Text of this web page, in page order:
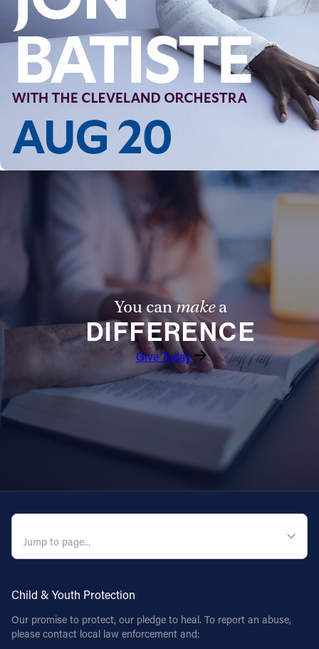
You canmakea
DIFFERENCE
Give Today
Child & Youth Protection
Our promise to protect, our pledge to heal. To report an abuse,
please contact local law enforcement and: